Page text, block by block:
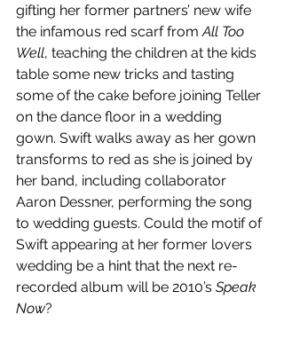
gifting her former partners’ new wife
the infamous red scarf from All Too
Well, teaching the children at the kids
table some new tricks and tasting
some of the cake before joining Teller
on the dance floor in a wedding
gown. Swift walks away as her gown
transforms to red as she is joined by
her band, including collaborator
Aaron Dessner, performing the song
to wedding guests. Could the motif of
Swift appearing at her former lovers
wedding be a hint that the next re-
recorded album will be 2010’s Speak
Now?